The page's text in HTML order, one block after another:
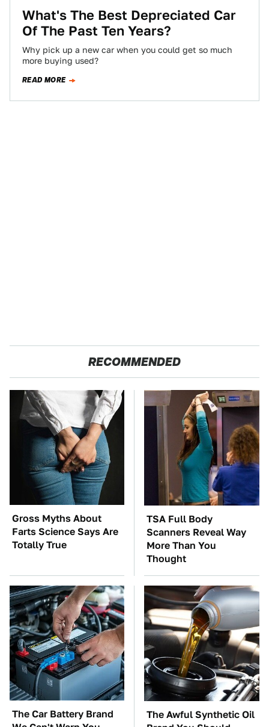
What's The Best Depreciated Car
Of The Past Ten Years?
Why pick up a new car when you could get so much
more buying used?
READ MORE
RECOMMENDED
Gross Myths About
Farts Science Says Are
Totally True
TSA Full Body
Scanners Reveal Way
More Than You
Thought
The Car Battery Brand
The Awful Synthetic Oil